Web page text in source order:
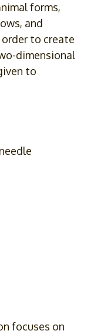
forms,
and
to create
dimensional
to
focuses on